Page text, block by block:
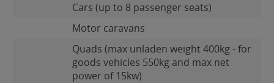
Cars (up to 8 passenger seats)
Motor caravans
Quads (max unladen weight 400kg - for
goods vehicles 550kg and max net
power of 15kw)